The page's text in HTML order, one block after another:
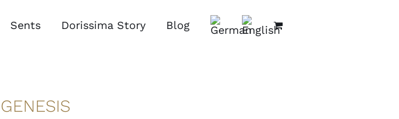
Sents Dorissima Story Blog
GENESIS